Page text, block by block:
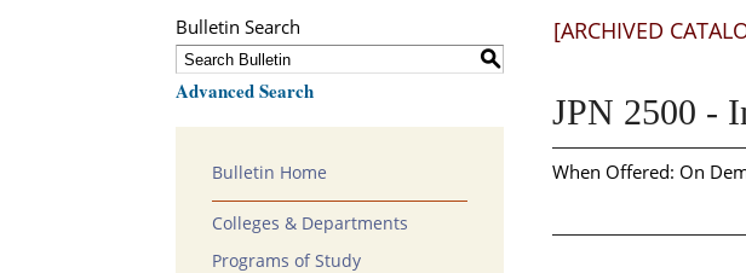
Bulletin Search
S
Advanced Search
Bulletin Home
Colleges & Departments
Programs of Study
[ARCHIVED
JPN 2500 -
When Offered: On